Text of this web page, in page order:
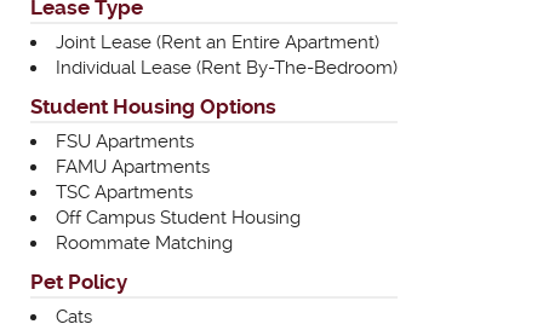
Lease Type
Joint Lease (Rent an Entire Apartment)
Individual Lease (Rent By-The-Bedroom)
Student Housing Options
FSU Apartments
FAMU Apartments
TSC Apartments
Off Campus Student Housing
Roommate Matching
Pet Policy
Cats